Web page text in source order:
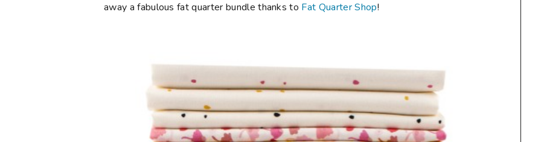
away a fabulous fat quarter bundle thanks to Fat Quarter Shop!